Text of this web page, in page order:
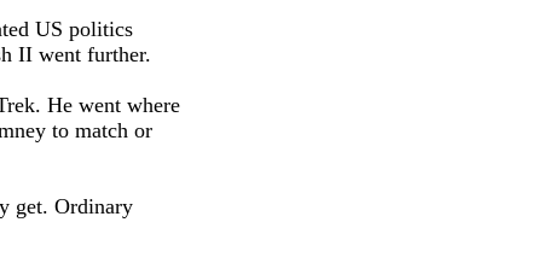
US politics
II went further.
He went where
to match or
get. Ordinary